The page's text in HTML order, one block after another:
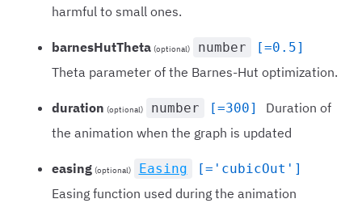
harmful to small ones.
barnesHutTheta (optional) number [=0.5]
Theta parameter of the Barnes-Hut optimization.
duration (optional) number [=300]
Duration of
the animation when the graph is updated
easing (optional) Easing [='cubicOut']
Easing function used during the animation